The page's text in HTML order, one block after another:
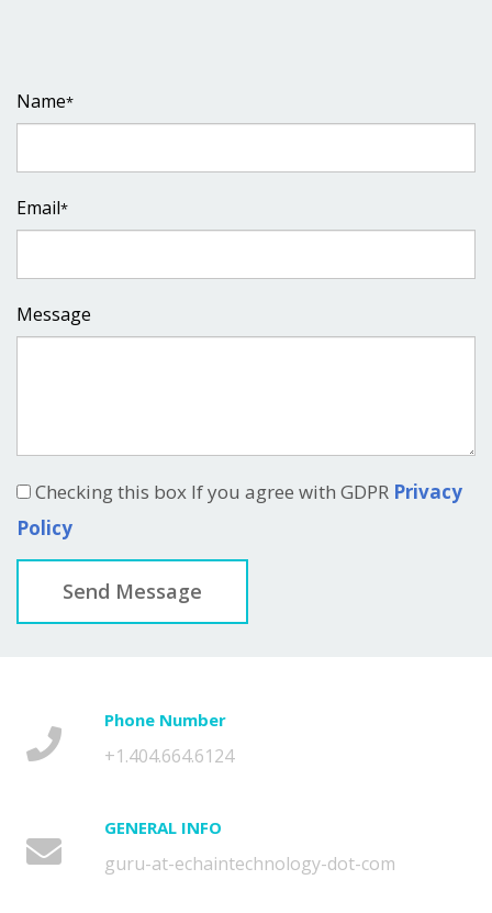
Name*
Email*
Message
Checking this box If you agree with GDPR Privacy
Policy
Send Message
Phone Number
+1.404.664.6124
GENERAL INFO
guru-at-echaintechnology-dot-com